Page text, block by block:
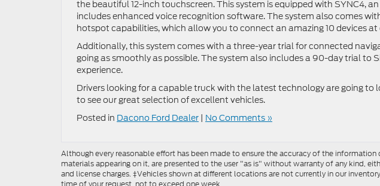
the beautiful 12-inch touchscreen. This system is equipped with SYNC4,
includes enhanced voice recognition software. The system also comes
hotspot capabilities, which allow you to connect an amazing 10 devices at
Additionally, this system comes with a three-year trial for connected
going as smoothly as possible. The system also includes a 90-day trial to
experience.
Drivers looking for a capable truck with the latest technology are going to
to see our great selection of excellent vehicles.
Posted in Dacono Ford Dealer | No Comments »
Although every reasonable effort has been made to ensure the accuracy of the
materials appearing on it, are presented to the user "as is" without warranty of any kind,
and license charges. ‡Vehicles shown at different locations are not currently in our
time of your request, not to exceed one week.